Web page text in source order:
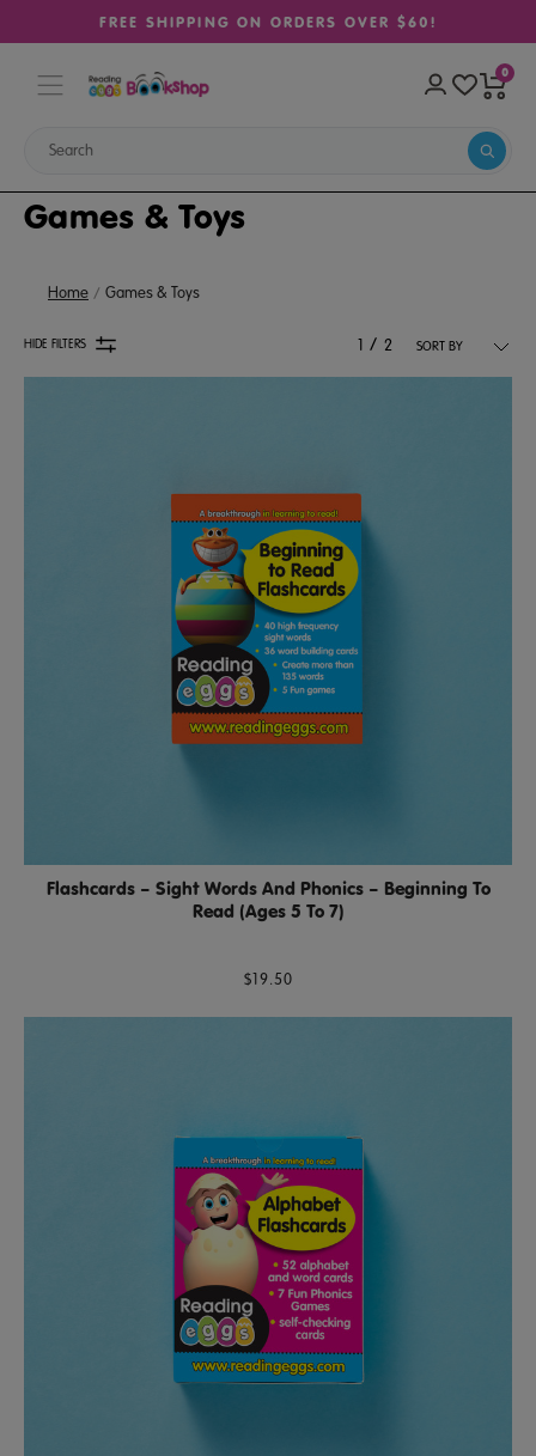
FREE SHIPPING ON ORDERS OVER $60!
0
Games & Toys
Home Games & Toys
HIDE FILTERS 1 / 2
Flashcards – Sight Words And Phonics – Beginning To
Read (Ages 5 To 7)
$19.50